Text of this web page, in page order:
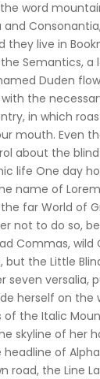
word
and
they live in
Semantics, a
Duden
the
in which
mouth. Even
about the
life One day
name of
far World of
not to do so,
Commas, wild
but the Little
seven versalia,
herself on the
the Italic
skyline of her
headline of
road, the Line